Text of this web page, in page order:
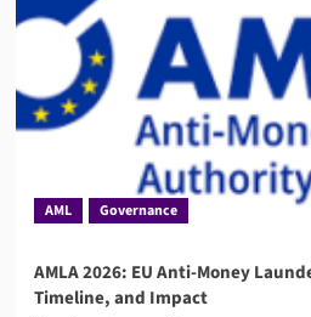
AML Governance
AMLA 2026: EU Anti-Money
Timeline, and Impact